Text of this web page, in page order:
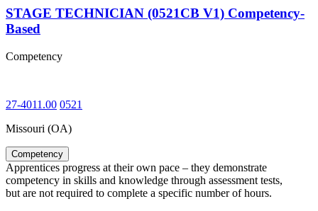
STAGE TECHNICIAN (0521CB V1) Competency-
Based
Competency
27-4011.00 0521
Missouri (OA)
Competency
Apprentices progress at their own pace – they demonstrate
competency in skills and knowledge through assessment tests,
but are not required to complete a specific number of hours.